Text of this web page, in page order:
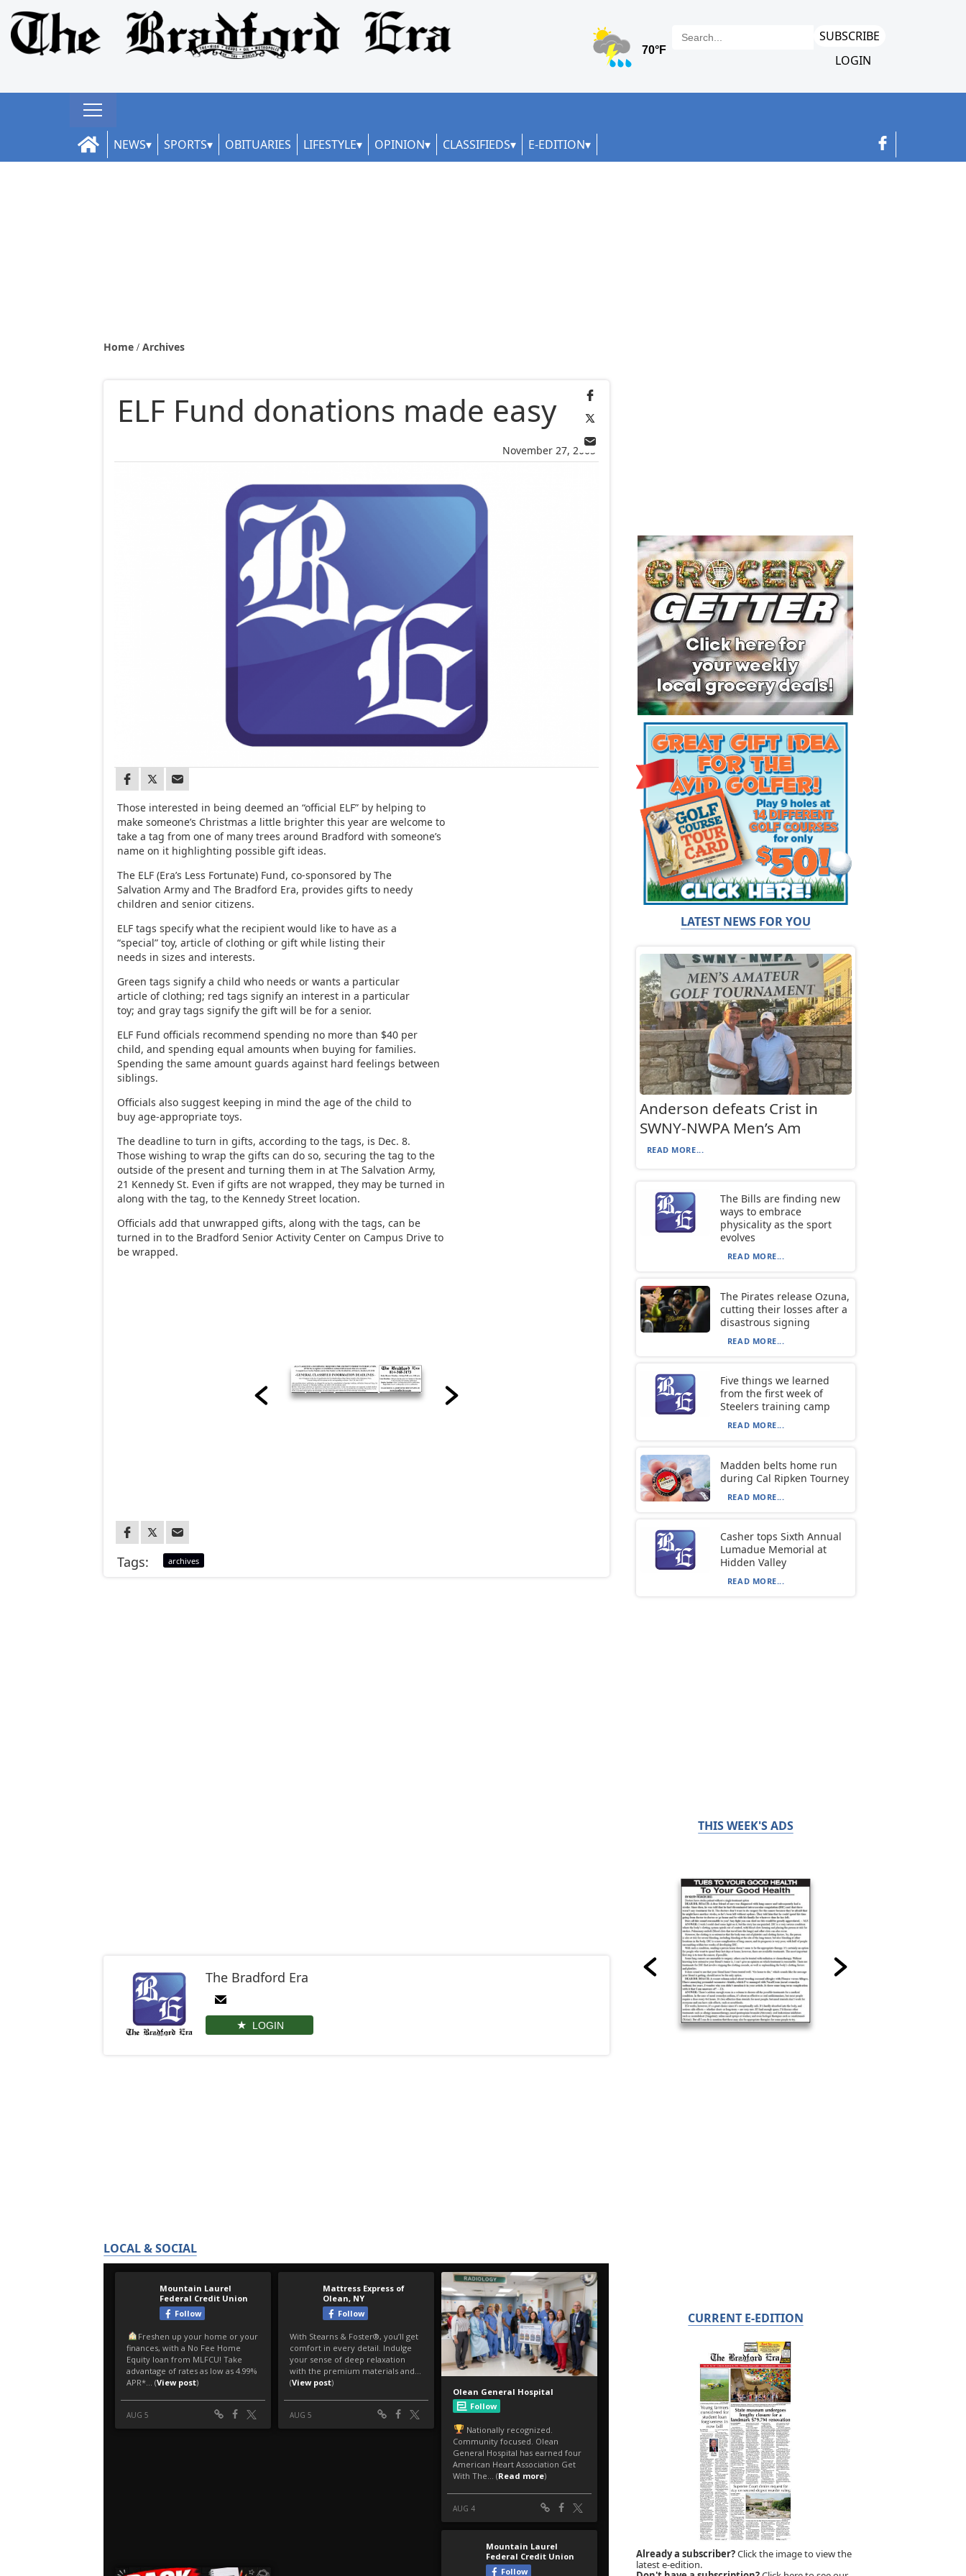
SUBSCRIBE
LOGIN
NEWS SPORTS OBITUARIES LIFESTYLE OPINION CLASSIFIEDS E-EDITION
Home Archives
November 27, 2005
ELF Fund donations made easy
Those interested in being deemed an “official ELF” by helping to
make someone’s Christmas a little brighter this year are welcome to
take a tag from one of many trees around Bradford with someone’s
name on it highlighting possible gift ideas.
The ELF (Era’s Less Fortunate) Fund, co-sponsored by The
Salvation Army and The Bradford Era, provides gifts to needy
children and senior citizens.
ELF tags specify what the recipient would like to have as a
“special” toy, article of clothing or gift while listing their
needs in sizes and interests.
Green tags signify a child who needs or wants a particular
article of clothing; red tags signify an interest in a particular
toy; and gray tags signify the gift will be for a senior.
ELF Fund officials recommend spending no more than $40 per
child, and spending equal amounts when buying for families.
Spending the same amount guards against hard feelings between
siblings.
Officials also suggest keeping in mind the age of the child to
buy age-appropriate toys.
The deadline to turn in gifts, according to the tags, is Dec. 8.
Those wishing to wrap the gifts can do so, securing the tag to the
outside of the present and turning them in at The Salvation Army,
21 Kennedy St. Even if gifts are not wrapped, they may be turned in
along with the tag, to the Kennedy Street location.
Officials add that unwrapped gifts, along with the tags, can be
turned in to the Bradford Senior Activity Center on Campus Drive to
be wrapped.
Tags: archives
The Bradford Era
LOGIN
LOCAL & SOCIAL
LATEST NEWS FOR YOU
Anderson defeats Crist in
SWNY-NWPA Men’s Am
READ MORE...
The Bills are finding new
ways to embrace
physicality as the sport
evolves
READ MORE...
The Pirates release Ozuna,
cutting their losses after a
disastrous signing
READ MORE...
Five things we learned
from the first week of
Steelers training camp
READ MORE...
Madden belts home run
during Cal Ripken Tourney
READ MORE...
Casher tops Sixth Annual
Lumadue Memorial at
Hidden Valley
READ MORE...
THIS WEEK'S ADS
CURRENT E-EDITION
Already a subscriber?Click the image to view the
latest e-edition.